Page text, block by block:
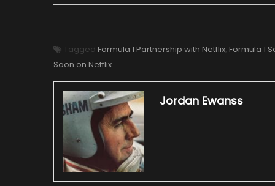
Tagged Formula 1 Partnership with Netflix, Formula 1
Soon on Netflix
Jordan Ewanss